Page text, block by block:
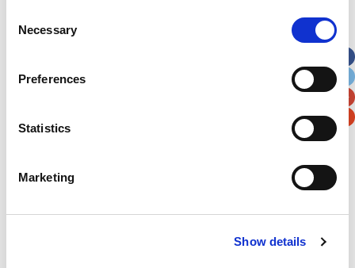
Selection
Necessary
Preferences
Statistics
Marketing
Show details
Verification